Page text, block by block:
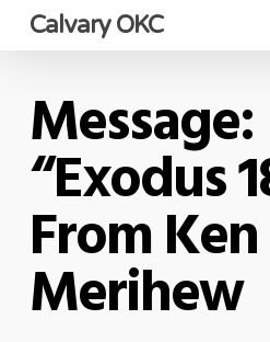
Skip
content
Calvary OKC
Message:
“Exodus
From Ken
Merihew